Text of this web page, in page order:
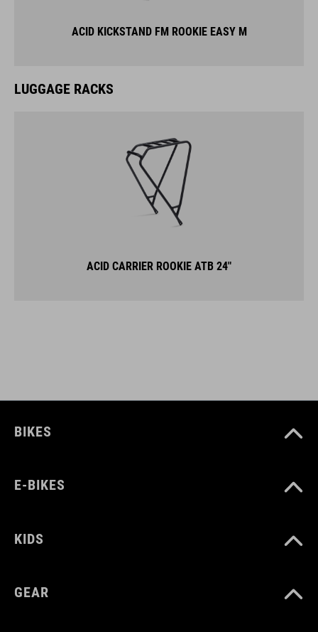
ACID KICKSTAND FM ROOKIE EASY M
LUGGAGE RACKS
ACID CARRIER ROOKIE ATB 24"
BIKES
E-BIKES
KIDS
GEAR